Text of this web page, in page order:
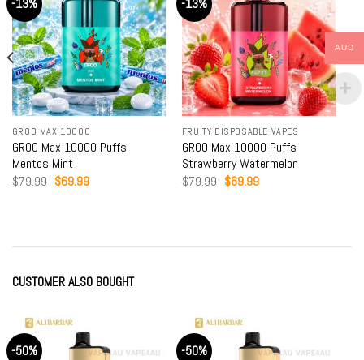
-13%
GROO MAX 10000
GROO Max 10000 Puffs
Mentos Mint
$79.99 Original
price
$69.99Current
-13%
FRUITY DISPOSABLE VAPES
GROO Max 10000 Puffs
Strawberry Watermelon
$79.99 Original
price
$69.99Current
CUSTOMER ALSO BOUGHT
-50% -50%
AUD